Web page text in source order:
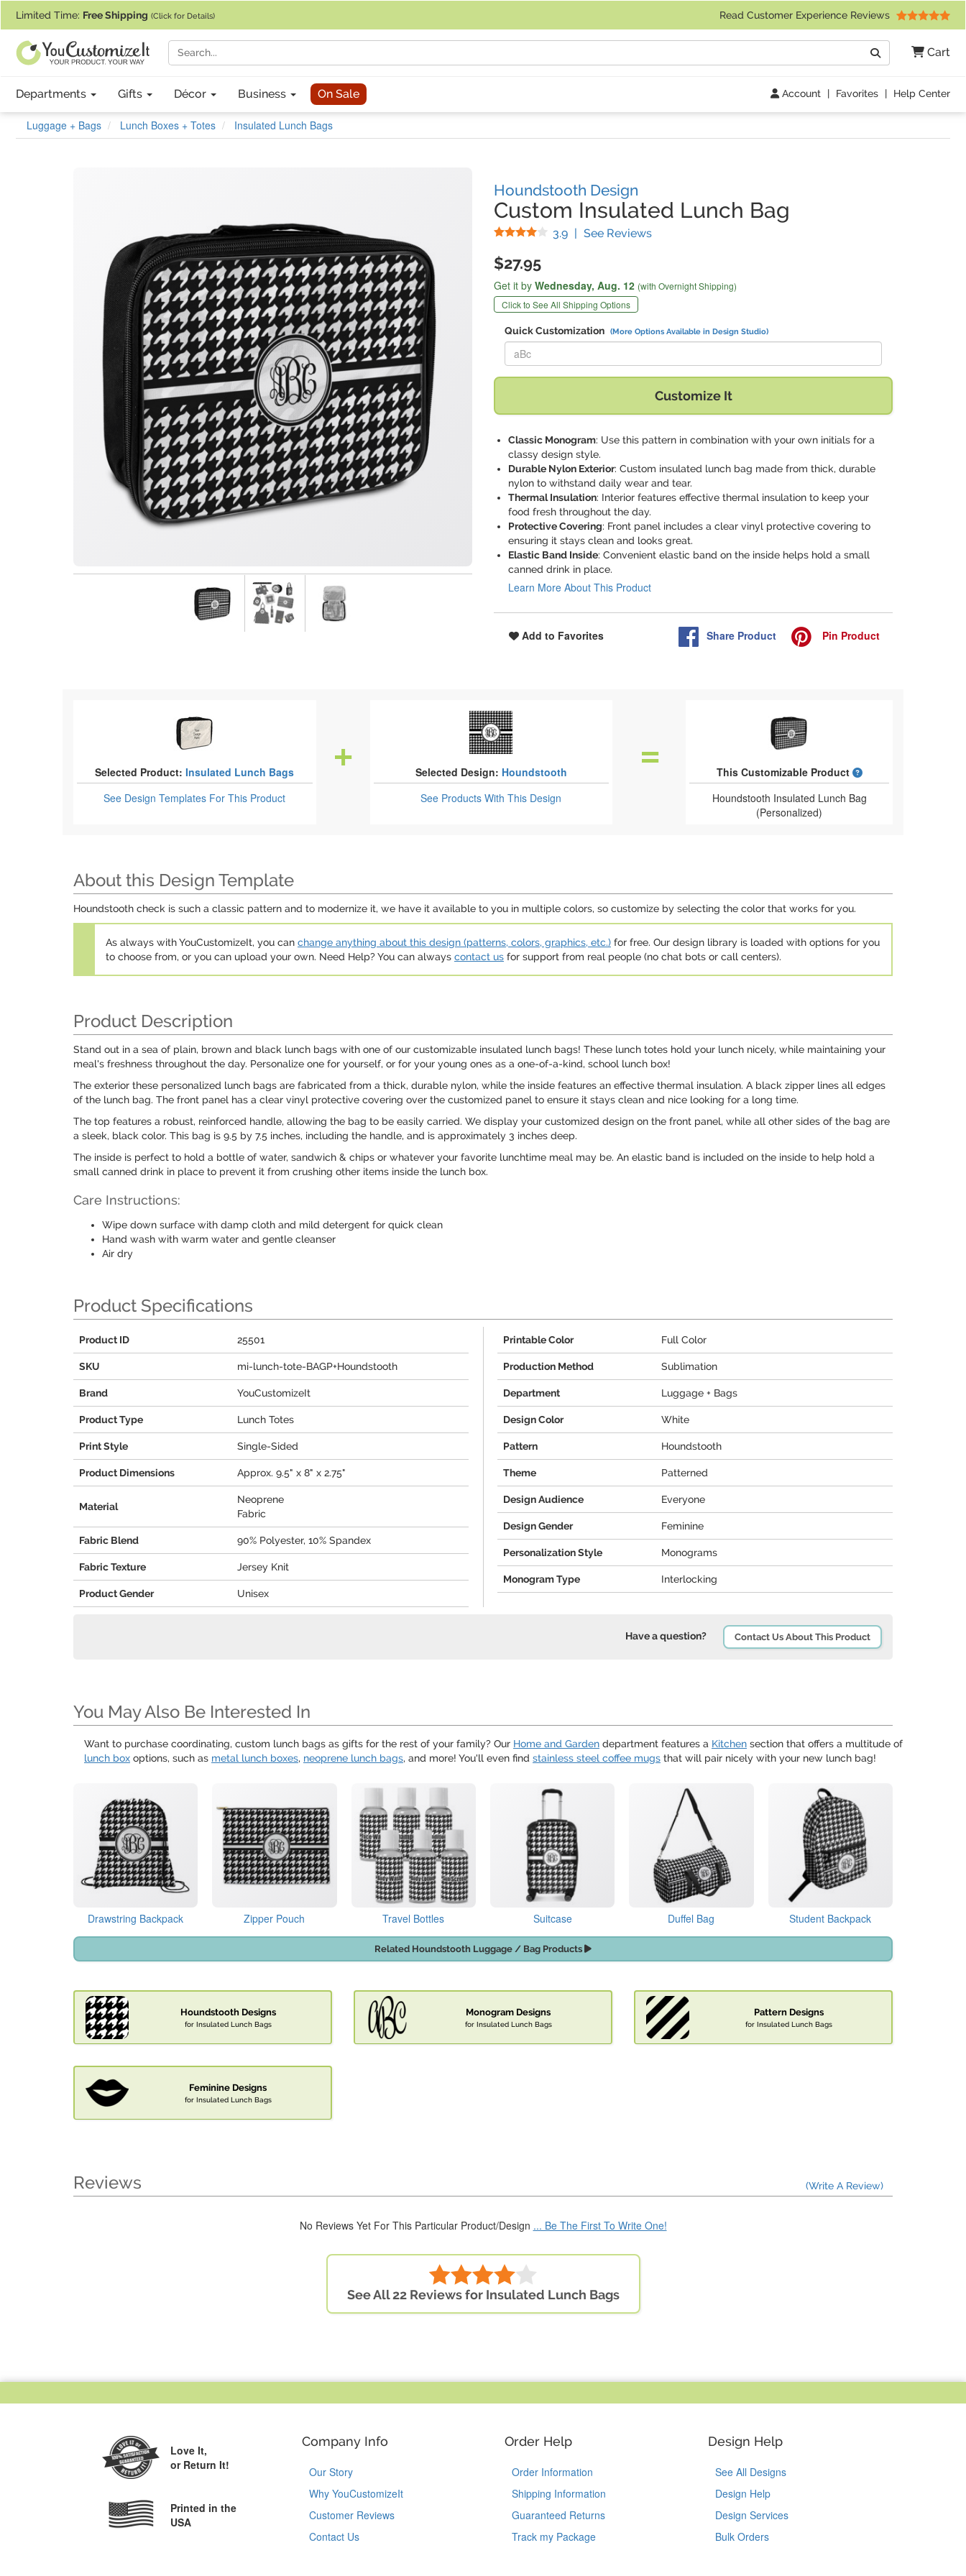
Limited Time: Free Shipping (Click for Details) Read Customer Experience Reviews
Cart
Search
Departments Gifts Décor Business On Sale Account | Favorites | Help Center
Luggage + Bags Lunch Boxes + Totes Insulated Lunch Bags
Houndstooth Design
Custom Insulated Lunch Bag
3.9 Stars
| See Reviews(
$27.95
Get it by Wednesday, Aug. 12 (with Overnight Shipping)
Click to See All Shipping Options
Quick Customization (More Options Available in Design Studio)
Replace "aBc" with:
Customize It
Classic Monogram: Use this pattern in combination with your own initials for a
classy design style.
Durable Nylon Exterior: Custom insulated lunch bag made from thick, durable
nylon to withstand daily wear and tear.
Thermal Insulation: Interior features effective thermal insulation to keep your
food fresh throughout the day.
Protective Covering: Front panel includes a clear vinyl protective covering to
ensuring it stays clean and looks great.
Elastic Band Inside: Convenient elastic band on the inside helps hold a small
canned drink in place.
Learn More About This Product
Add to Favorites Share Product Pin Product
Selected Product: Insulated Lunch Bags
See Design Templates For This Product
Selected Design: Houndstooth
See ProductsWith This Design
This Customizable Product
What is a designed
Houndstooth Insulated Lunch Bag
(Personalized)
About this Design Template
Houndstooth check is such a classic pattern and to modernize it, we have it available to you in multiple colors, so customize by selecting the color that works for you.
As always with YouCustomizeIt, you can change anything about this design (patterns, colors, graphics, etc.) for free. Our design library is loaded with options for you
to choose from, or you can upload your own. Need Help? You can always contact us for support from real people (no chat bots or call centers).
Product Description
Stand out in a sea of plain, brown and black lunch bags with one of our customizable insulated lunch bags! These lunch totes hold your lunch nicely, while maintaining your
meal's freshness throughout the day. Personalize one for yourself, or for your young ones as a one-of-a-kind, school lunch box!
The exterior these personalized lunch bags are fabricated from a thick, durable nylon, while the inside features an effective thermal insulation. A black zipper lines all edges
of the lunch bag. The front panel has a clear vinyl protective covering over the customized panel to ensure it stays clean and nice looking for a long time.
The top features a robust, reinforced handle, allowing the bag to be easily carried. We display your customized design on the front panel, while all other sides of the bag are
a sleek, black color. This bag is 9.5 by 7.5 inches, including the handle, and is approximately 3 inches deep.
The inside is perfect to hold a bottle of water, sandwich & chips or whatever your favorite lunchtime meal may be. An elastic band is included on the inside to help hold a
small canned drink in place to prevent it from crushing other items inside the lunch box.
Care Instructions:
Wipe down surface with damp cloth and mild detergent for quick clean
Hand wash with warm water and gentle cleanser
Air dry
Product Specifications
Product ID 25501
SKU mi-lunch-tote-BAGP+Houndstooth
Brand YouCustomizeIt
Product Type Lunch Totes
Print Style Single-Sided
Product Dimensions Approx. 9.5" x 8" x 2.75"
Material
Neoprene
Fabric
Fabric Blend 90% Polyester, 10% Spandex
Fabric Texture Jersey Knit
Product Gender Unisex
Printable Color Full Color
Production Method Sublimation
Department Luggage + Bags
Design Color White
Pattern Houndstooth
Theme Patterned
Design Audience Everyone
Design Gender Feminine
Personalization Style Monograms
Monogram Type Interlocking
Have a question? Contact Us About This Product
You May Also Be Interested In
Want to purchase coordinating, custom lunch bags as gifts for the rest of your family? Our Home and Garden department features a Kitchen section that offers a multitude of
lunch box options, such as metal lunch boxes, neoprene lunch bags, and more! You'll even find stainless steel coffee mugs that will pair nicely with your new lunch bag!
Drawstring Backpack Zipper Pouch Travel Bottles Suitcase Duffel Bag Student Backpack
Related Houndstooth Luggage / Bag Products
Houndstooth Designs
for Insulated Lunch Bags
Monogram Designs
for Insulated Lunch Bags
Pattern Designs
for Insulated Lunch Bags
Feminine Designs
for Insulated Lunch Bags
Reviews (Write A Review)
No Reviews Yet For This Particular Product/Design ... Be The First To Write One!
See All 22 Reviews for Insulated Lunch Bags
Love It,
or Return It!
Printed in the
USA
Company Info
Our Story
Why YouCustomizeIt
Customer Reviews
Contact Us
Order Help
Order Information
Shipping Information
Guaranteed Returns
Track my Package
Design Help
See All Designs
Design Help
Design Services
Bulk Orders